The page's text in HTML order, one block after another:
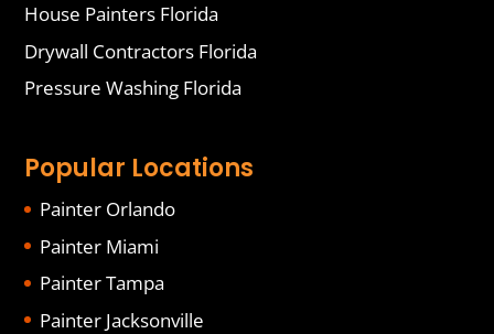
House Painters Florida
Drywall Contractors Florida
Pressure Washing Florida
Popular Locations
Painter Orlando
Painter Miami
Painter Tampa
Painter Jacksonville